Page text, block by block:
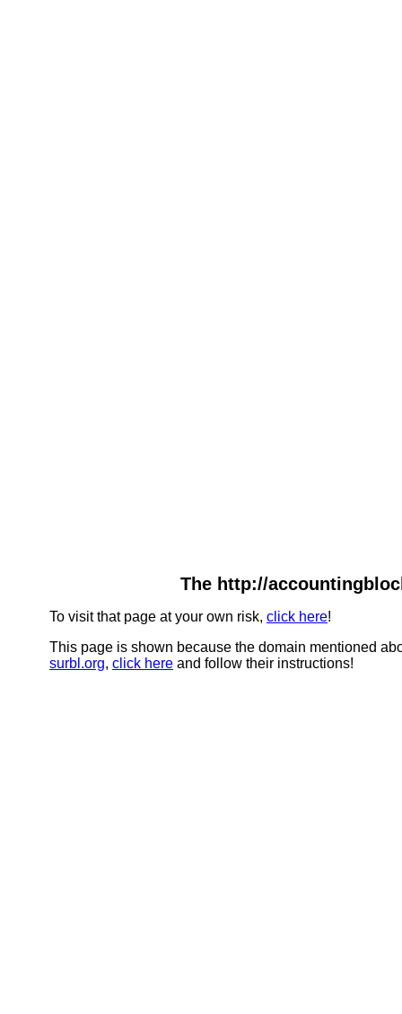
The http://
To visit that page at your own risk, click here!
This page is shown because the domain mentioned
surbl.org, click here and follow their instructions!